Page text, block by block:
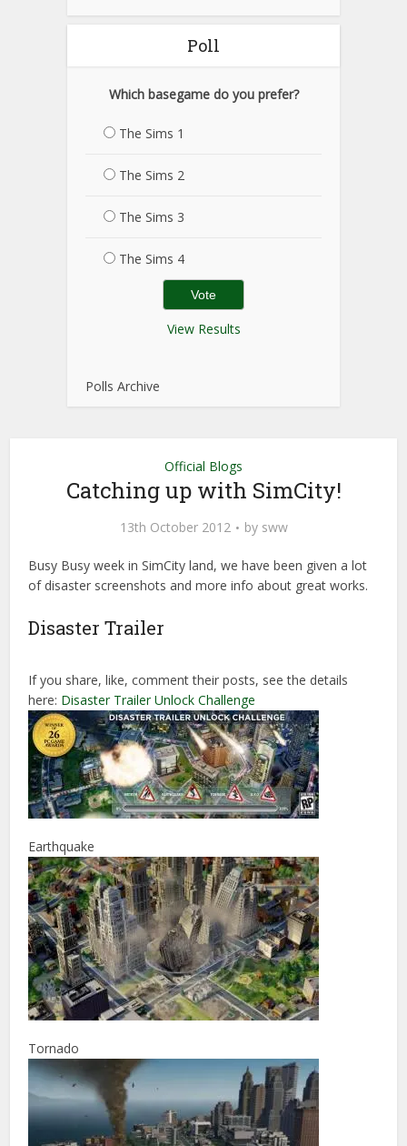
Poll
Which basegame do you prefer?
The Sims 1
The Sims 2
The Sims 3
The Sims 4
View Results
Polls Archive
Official Blogs
Catching up with SimCity!
13th October 2012 by sww
Busy Busy week in SimCity land, we have been given a lot
of disaster screenshots and more info about great works.
Disaster Trailer
If you share, like, comment their posts, see the details
here: Disaster Trailer Unlock Challenge
Earthquake
Tornado